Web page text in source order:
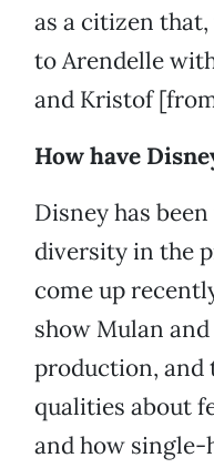
as a citizen
to Arendelle
and Kristof
How have
Disney has
diversity in the
come up
show Mulan
production, and
qualities about
and how single-